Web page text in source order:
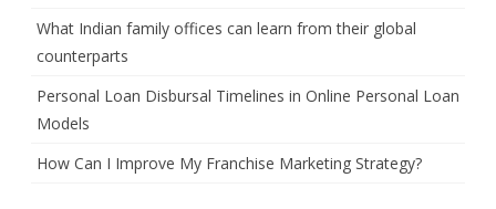
What Indian family offices can learn from their global
counterparts
Personal Loan Disbursal Timelines in Online Personal Loan
Models
How Can I Improve My Franchise Marketing Strategy?